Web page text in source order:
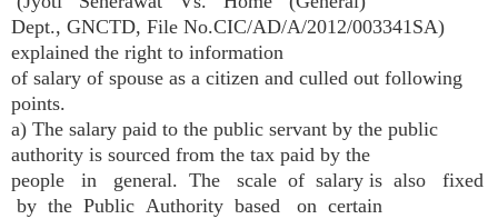
Dept., GNCTD, File No.CIC/AD/A/2012/003341SA)
explained the right to information
of salary of spouse as a citizen and culled out following
points.
a) The salary paid to the public servant by the public
authority is sourced from the tax paid by the
people in general. The scale of salary is also fixed
by the Public Authority based on certain